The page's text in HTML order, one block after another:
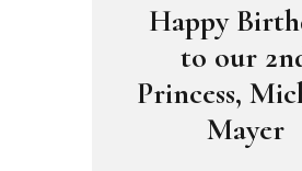
Happy
to our
Princess,
Mayer